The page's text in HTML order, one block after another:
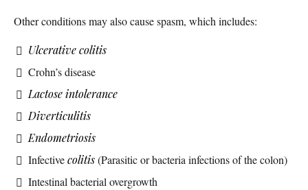
Other conditions may also cause spasm, which includes:
Ulcerative colitis
Crohn’s disease
Lactose intolerance
Diverticulitis
Endometriosis
Infectivecolitis(Parasitic or bacteria infections of the colon)
Intestinal bacterial overgrowth